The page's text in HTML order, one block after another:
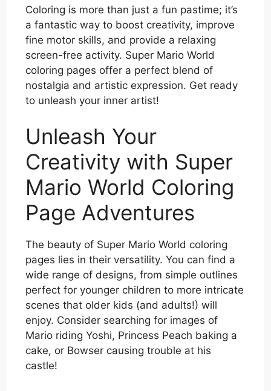
Coloring is more than just a fun pastime; it’s
a fantastic way to boost creativity, improve
fine motor skills, and provide a relaxing
screen-free activity. Super Mario World
coloring pages offer a perfect blend of
nostalgia and artistic expression. Get ready
to unleash your inner artist!
Unleash Your
Creativity with Super
Mario World Coloring
Page Adventures
The beauty of Super Mario World coloring
pages lies in their versatility. You can find a
wide range of designs, from simple outlines
perfect for younger children to more intricate
scenes that older kids (and adults!) will
enjoy. Consider searching for images of
Mario riding Yoshi, Princess Peach baking a
cake, or Bowser causing trouble at his
castle!